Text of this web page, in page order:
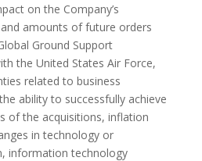
on the Company’s
amounts of future orders
Ground Support
the United States Air Force,
related to business
ability to successfully achieve
of the acquisitions, inflation
in technology or
information technology